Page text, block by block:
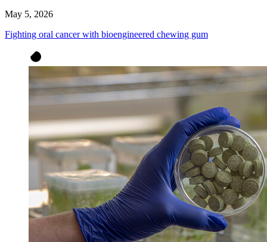
May 5, 2026
Fighting oral cancer with bioengineered chewing gum